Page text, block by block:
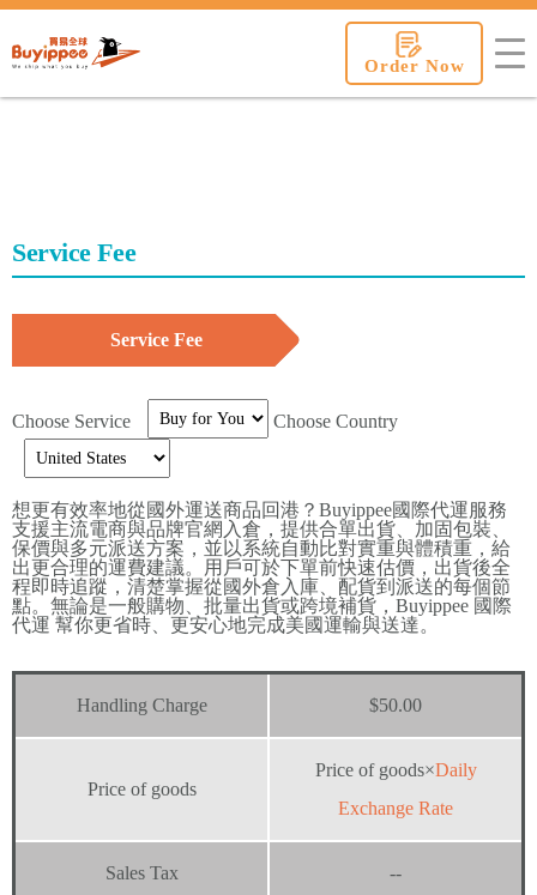
Order Now
Service Fee
Service Fee
Choose Service Choose Country
想更有效率地從國外運送商品回港？Buyippee國際代運服務
支援主流電商與品牌官網入倉，提供合單出貨、加固包裝、
保價與多元派送方案，並以系統自動比對實重與體積重，給
出更合理的運費建議。用戶可於下單前快速估價，出貨後全
程即時追蹤，清楚掌握從國外倉入庫、配貨到派送的每個節
點。無論是一般購物、批量出貨或跨境補貨，Buyippee 國際
代運 幫你更省時、更安心地完成美國運輸與送達。
Handling Charge $50.00
Price of goods
Price of goods×Daily
Exchange Rate
Sales Tax --